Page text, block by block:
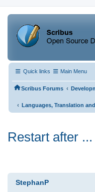
Quick links Main Menu
Scribus Forums ‹
‹ Languages, Translation
Restart after ...
StephanP